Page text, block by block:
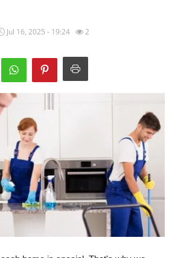
Jul 16, 2025 - 19:24 2